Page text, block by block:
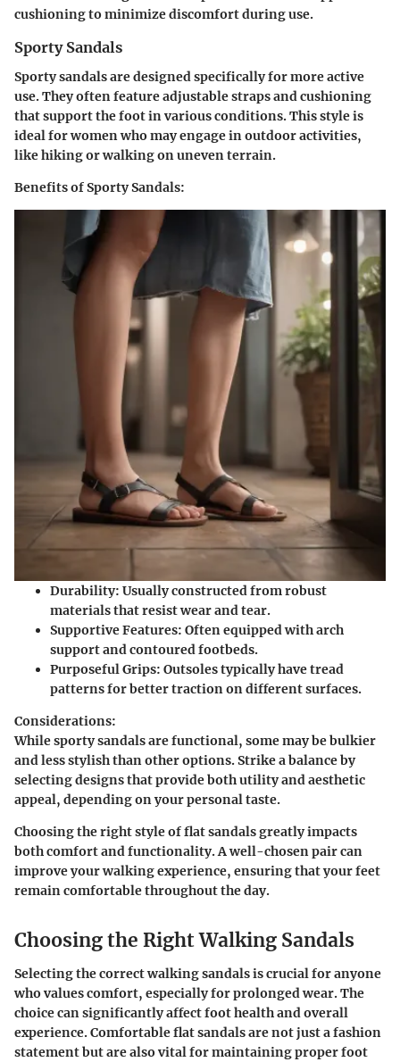
cushioning to minimize discomfort during use.
Sporty Sandals
Sporty sandals are designed specifically for more active
use. They often feature adjustable straps and cushioning
that support the foot in various conditions. This style is
ideal for women who may engage in outdoor activities,
like hiking or walking on uneven terrain.
Benefits of Sporty Sandals:
Durability: Usually constructed from robust
materials that resist wear and tear.
Supportive Features: Often equipped with arch
support and contoured footbeds.
Purposeful Grips: Outsoles typically have tread
patterns for better traction on different surfaces.
Considerations:
While sporty sandals are functional, some may be bulkier
and less stylish than other options. Strike a balance by
selecting designs that provide both utility and aesthetic
appeal, depending on your personal taste.
Choosing the right style of flat sandals greatly impacts
both comfort and functionality. A well-chosen pair can
improve your walking experience, ensuring that your feet
remain comfortable throughout the day.
Choosing the Right Walking Sandals
Selecting the correct walking sandals is crucial for anyone
who values comfort, especially for prolonged wear. The
choice can significantly affect foot health and overall
experience.Comfortable flat sandalsare not just a fashion
statement but are also vital for maintaining proper foot